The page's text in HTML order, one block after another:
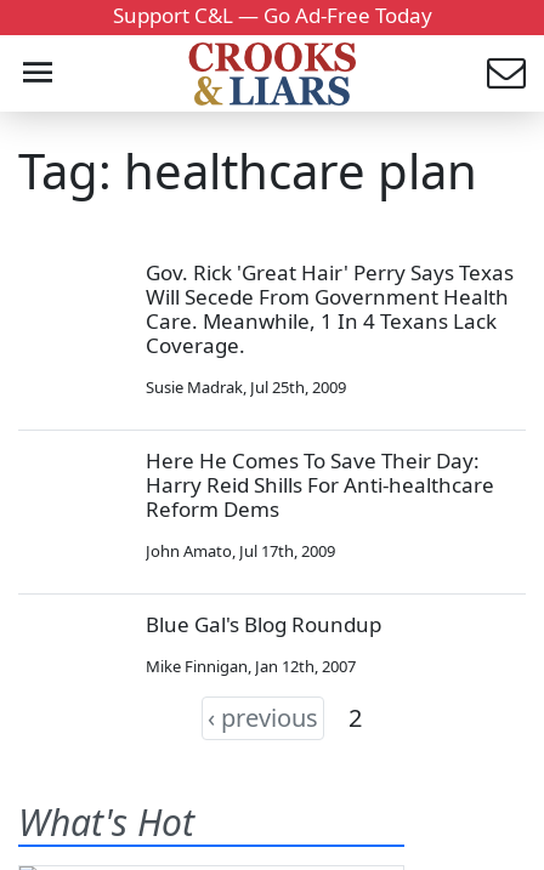
Support C&L — Go Ad-Free Today
Tag: healthcare plan
Gov. Rick 'Great Hair' Perry Says Texas
Will Secede From Government Health
Care. Meanwhile, 1 In 4 Texans Lack
Coverage.
Susie Madrak, Jul 25th, 2009
Here He Comes To Save Their Day:
Harry Reid Shills For Anti-healthcare
Reform Dems
John Amato, Jul 17th, 2009
Blue Gal's Blog Roundup
Mike Finnigan, Jan 12th, 2007
‹ previous 2
What's Hot